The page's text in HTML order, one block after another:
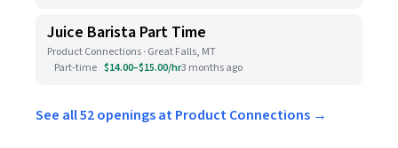
Juice Barista Part Time
Product Connections · Great Falls, MT
Part-time $14.00–$15.00/hr3 months ago
See all 52 openings at Product Connections →